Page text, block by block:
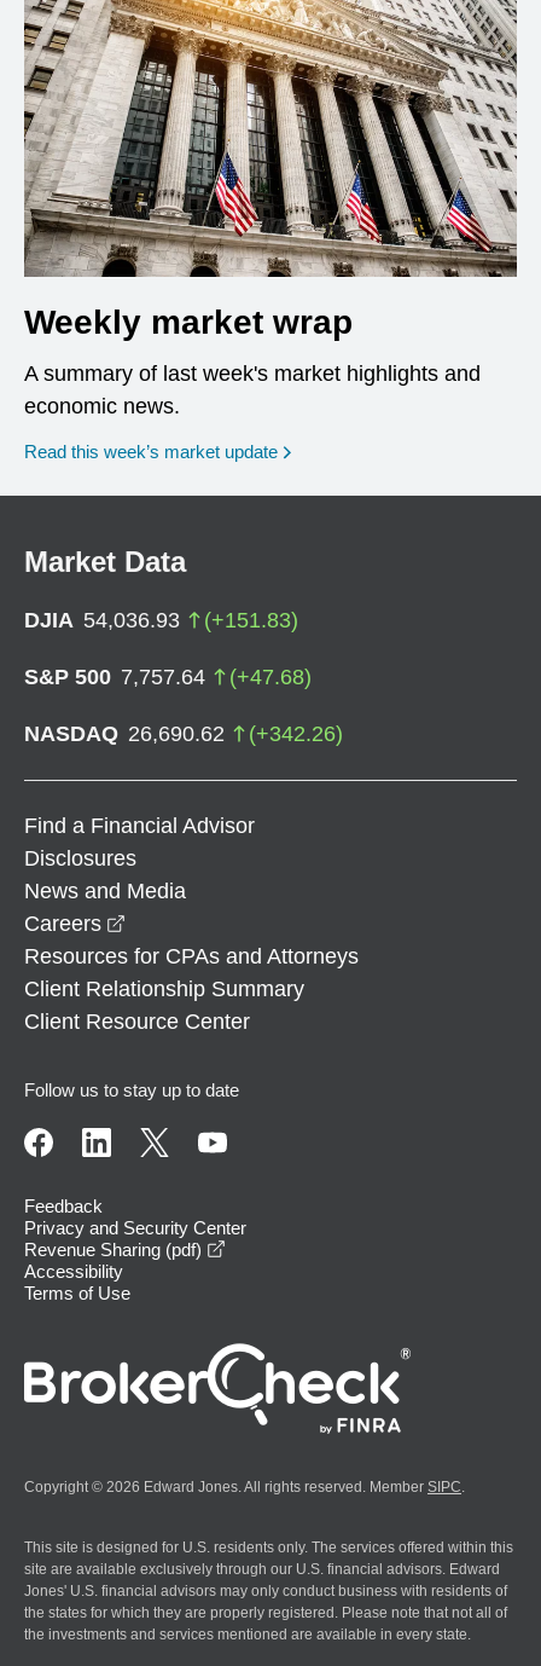
Weekly market wrap
A summary of last week's market highlights and
economic news.
Read this week’s market update
Market Data
DJIA 54,036.93 (+151.83)
S&P 500 7,757.64 (+47.68)
NASDAQ 26,690.62 (+342.26)
Find a Financial Advisor
Disclosures
News and Media
Careers
Resources for CPAs and Attorneys
Client Relationship Summary
Client Resource Center
Follow us to stay up to date
Feedback
Privacy and Security Center
Revenue Sharing (pdf)
Accessibility
Terms of Use
Copyright © 2026 Edward Jones. All rights reserved. Member SIPC
This site is designed for U.S. residents only. The services offered within this
site are available exclusively through our U.S. financial advisors. Edward
Jones' U.S. financial advisors may only conduct business with residents of
the states for which they are properly registered. Please note that not all of
the investments and services mentioned are available in every state.